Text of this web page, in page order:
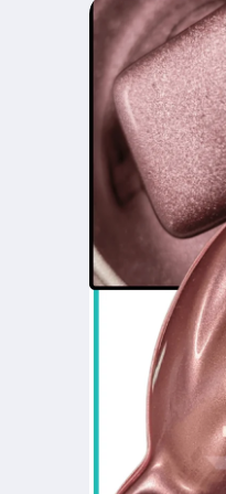
product
information